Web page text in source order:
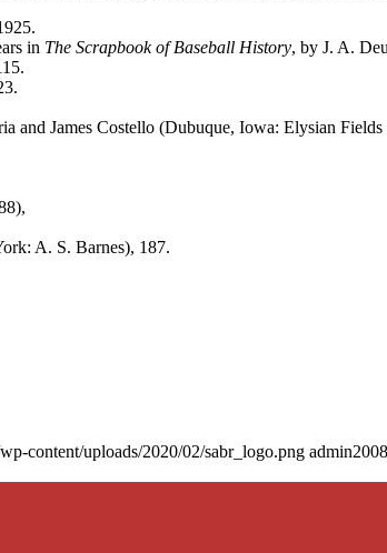
in The Scrapbook of Baseball History, by J. A.
and James Costello (Dubuque, Iowa: Elysian Fields
A. S. Barnes), 187.
content/uploads/2020/02/sabr_logo.png admin